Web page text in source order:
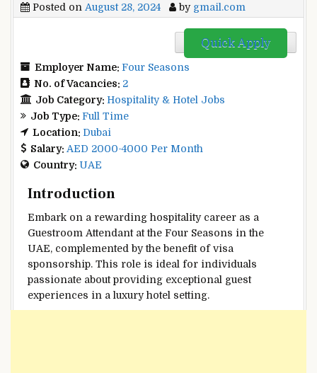
Posted on August 28, 2024 by gmail.com
Quick Apply
Employer Name: Four Seasons
No. of Vacancies: 2
Job Category: Hospitality & Hotel Jobs
Job Type: Full Time
Location: Dubai
Salary: AED 2000-4000 Per Month
Country: UAE
Introduction
Embark on a rewarding hospitality career as a
Guestroom Attendant at the Four Seasons in the
UAE, complemented by the benefit of visa
sponsorship. This role is ideal for individuals
passionate about providing exceptional guest
experiences in a luxury hotel setting.